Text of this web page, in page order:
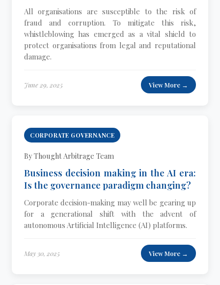
All organisations are susceptible to the risk of
fraud and corruption. To mitigate this risk,
whistleblowing has emerged as a vital shield to
protect organisations from legal and reputational
damage.
June 29, 2025 View More →
CORPORATE GOVERNANCE
By Thought Arbitrage Team
Business decision making in the AI era:
Is the governance paradigm changing?
Corporate decision-making may well be gearing up
for a generational shift with the advent of
autonomous Artificial Intelligence (AI) platforms.
May 30, 2025 View More →